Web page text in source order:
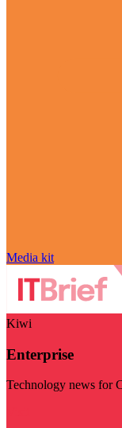
Media kit
Kiwi
Enterprise
Technology news for